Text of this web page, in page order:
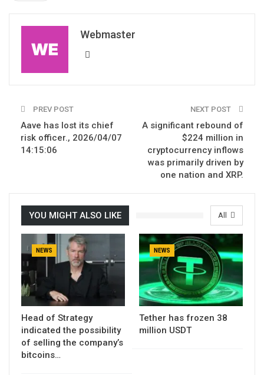
Webmaster
PREV POST
Aave has lost its chief
risk officer., 2026/04/07
14:15:06
NEXT POST
A significant rebound of
$224 million in
cryptocurrency inflows
was primarily driven by
one nation and XRP.
All
YOU MIGHT ALSO LIKE
NEWS
Head of Strategy
indicated the possibility
of selling the company’s
bitcoins…
NEWS
Tether has frozen 38
million USDT